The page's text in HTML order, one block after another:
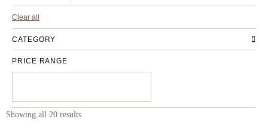
Clear all
CATEGORY
PRICE RANGE
Showing all 20 results